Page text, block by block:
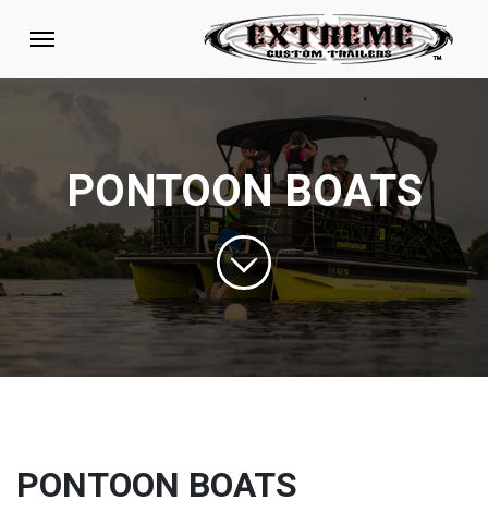
PONTOON BOATS
PONTOON BOATS